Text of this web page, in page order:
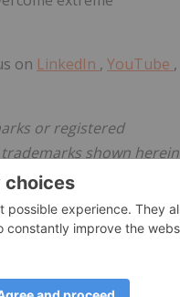
on LinkedIn , YouTube ,
or registered
shown herein
en/